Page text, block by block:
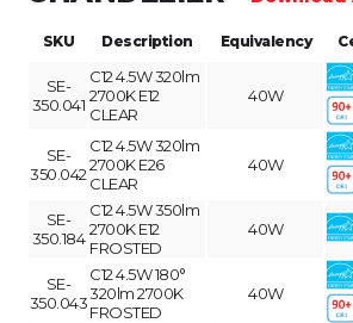
SKU Description Equivalency
SE-
350.041
C12 4.5W 320lm
2700K E12
CLEAR
40W
SE-
350.042
C12 4.5W 320lm
2700K E26
CLEAR
40W
SE-
350.184
C12 4.5W 350lm
2700K E12
FROSTED
40W
SE-
350.043
C12 4.5W 180°
320lm 2700K
FROSTED
40W